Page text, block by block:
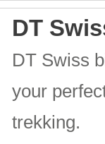
DT
DT Swiss
your
trekking.